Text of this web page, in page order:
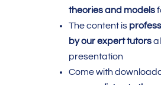
theories and models
The content is
by our expert tutors
presentation
Come with